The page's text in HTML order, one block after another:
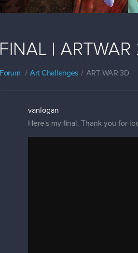
FINAL |
Forum Art Challenges ART WAR 3D
vanlogan
Here's my final. Thank you for